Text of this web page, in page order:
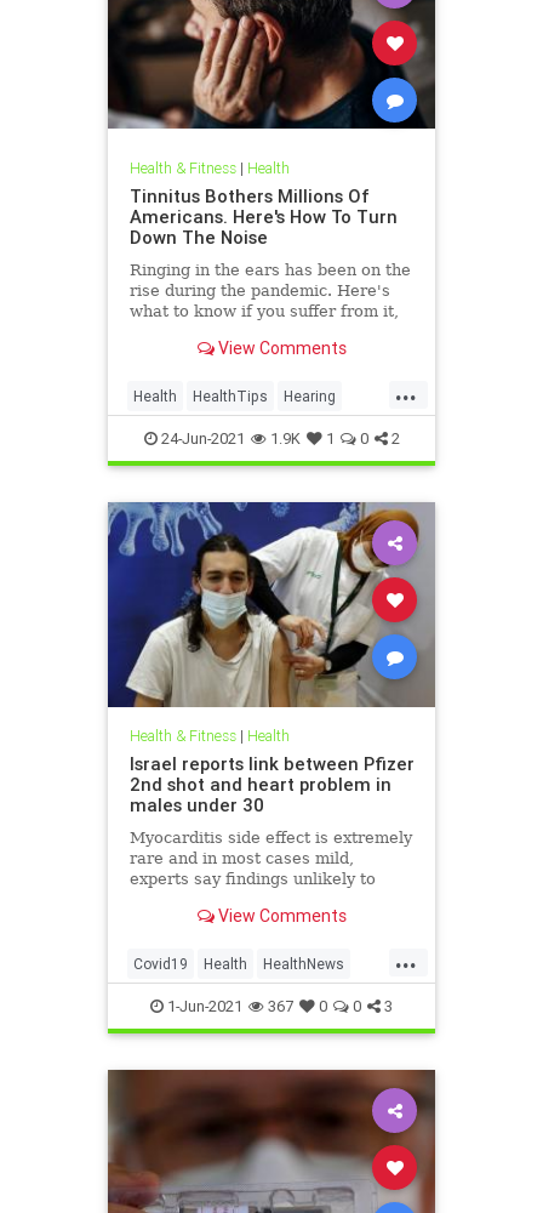
Health & Fitness| Health
Tinnitus Bothers Millions Of
Americans. Here's How To Turn
Down The Noise
Ringing in the ears has been on the
rise during the pandemic. Here's
what to know if you suffer from it,
bothersome sound.View Comments
...
Health HealthTips Hearing
Tinnitus
24-Jun-2021 1.9K 1 0 2
Health & Fitness| Health
Israel reports link between Pfizer
2nd shot and heart problem in
males under 30
Myocarditis side effect is extremely
rare and in most cases mild,
experts say findings unlikely to
vaccination drive to 12-15-year-olds
View Comments
...
Covid19 Health HealthNews
Pfizer PfizerVaccine
1-Jun-2021 367 0 0 3